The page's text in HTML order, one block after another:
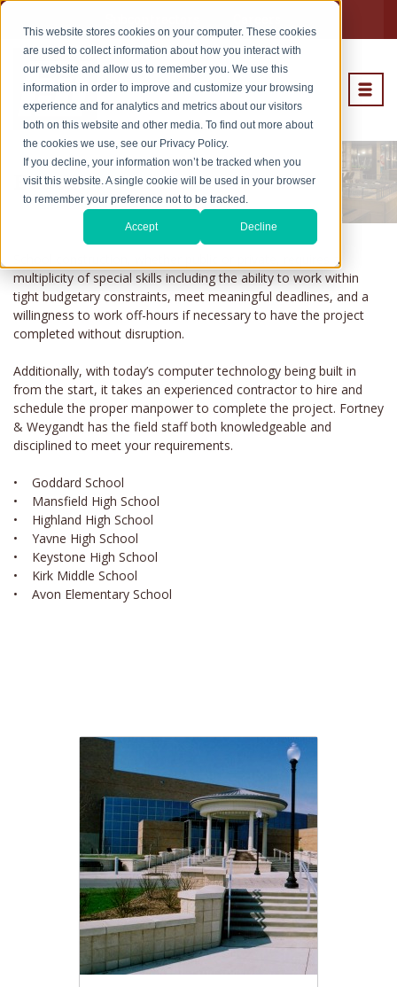
This website stores cookies on your computer. These cookies
are used to collect information about how you interact with
our website and allow us to remember you. We use this
information in order to improve and customize your browsing
experience and for analytics and metrics about our visitors
both on this website and other media. To find out more about
the cookies we use, see our Privacy Policy.
If you decline, your information won’t be tracked when you
visit this website. A single cookie will be used in your browser
to remember your preference not to be tracked.
Accept Decline
Education
School construction, whether public or private, requires a
multiplicity of special skills including the ability to work within
tight budgetary constraints, meet meaningful deadlines, and a
willingness to work off-hours if necessary to have the project
completed without disruption.
Additionally, with today’s computer technology being built in
from the start, it takes an experienced contractor to hire and
schedule the proper manpower to complete the project. Fortney
& Weygandt has the field staff both knowledgeable and
disciplined to meet your requirements.
• Goddard School
• Mansfield High School
• Highland High School
• Yavne High School
• Keystone High School
• Kirk Middle School
• Avon Elementary School